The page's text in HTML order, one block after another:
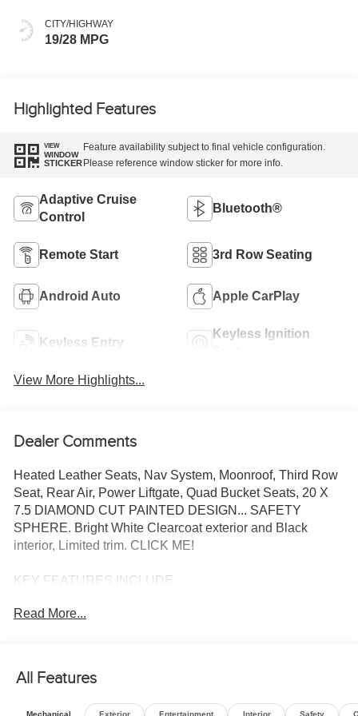
CITY/HIGHWAY
19/28 MPG
Highlighted Features
VIEW
WINDOW
STICKER
Feature availability subject to final vehicle configuration.
Please reference window sticker for more info.
Adaptive Cruise
Control
Bluetooth®
Remote Start 3rd Row Seating
Android Auto Apple CarPlay
Keyless Entry
Keyless Ignition
View More Highlights...
Dealer Comments
Heated Leather Seats, Nav System, Moonroof, Third Row
Seat, Rear Air, Power Liftgate, Quad Bucket Seats, 20 X
7.5 DIAMOND CUT PAINTED DESIGN... SAFETY
SPHERE. Bright White Clearcoat exterior and Black
interior, Limited trim. CLICK ME!
KEY FEATURES INCLUDE
Panoramic Roof, Quad Bucket Seats, Power Liftgate, Rear
Onboard Communications System. Rear Spoiler, MP3
Player, Power Third Passenger Door, Remote Trunk
Release, Keyless Entry.
Read More...
All Features